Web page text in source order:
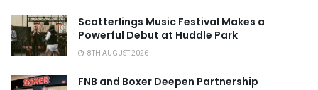
Scatterlings Music Festival Makes a
Powerful Debut at Huddle Park
8TH AUGUST 2026
FNB and Boxer Deepen Partnership